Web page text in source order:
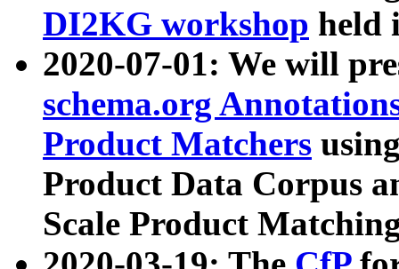
DI2KG workshop held
2020-07-01: We will
schema.org
Product Matchers
Product Data Corpus
Scale Product